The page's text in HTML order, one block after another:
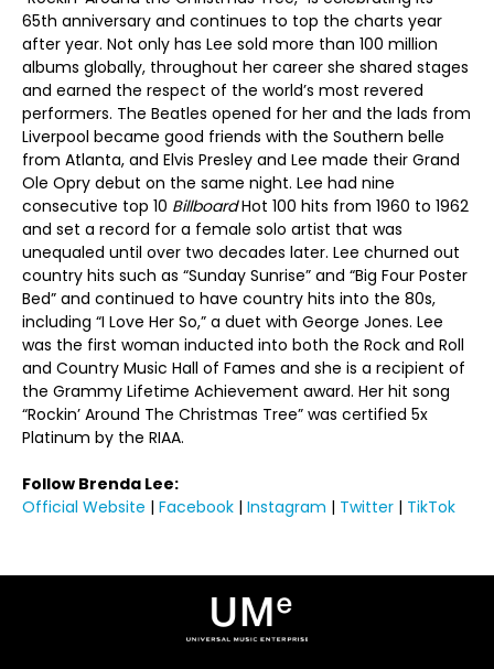
65th anniversary and continues to top the charts year
after year. Not only has Lee sold more than 100 million
albums globally, throughout her career she shared stages
and earned the respect of the world’s most revered
performers. The Beatles opened for her and the lads from
Liverpool became good friends with the Southern belle
from Atlanta, and Elvis Presley and Lee made their Grand
Ole Opry debut on the same night. Lee had nine
consecutive top 10 BillboardHot 100 hits from 1960 to 1962
and set a record for a female solo artist that was
unequaled until over two decades later. Lee churned out
country hits such as “Sunday Sunrise” and “Big Four Poster
Bed” and continued to have country hits into the 80s,
including “I Love Her So,” a duet with George Jones. Lee
was the first woman inducted into both the Rock and Roll
and Country Music Hall of Fames and she is a recipient of
the Grammy Lifetime Achievement award. Her hit song
“Rockin’ Around The Christmas Tree” was certified 5x
Platinum by the RIAA.
Follow Brenda Lee:
Official Website | Facebook | Instagram | Twitter | TikTok